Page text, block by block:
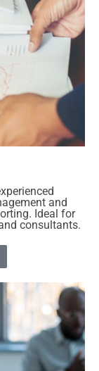
and
Ideal for
consultants.